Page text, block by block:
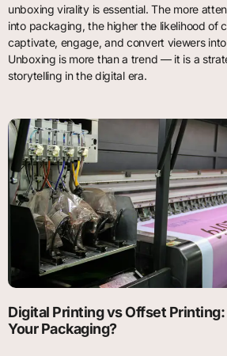
unboxing virality is essential. The more
into packaging, the higher the likelihood of
captivate, engage, and convert viewers
Unboxing is more than a trend — it is a
storytelling in the digital era.
Digital Printing vs Offset
Your Packaging?